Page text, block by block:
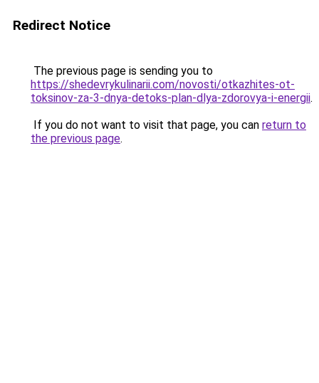
Redirect Notice
The previous page is sending you to
https://shedevrykulinarii.com/novosti/otkazhites-ot-
toksinov-za-3-dnya-detoks-plan-dlya-zdorovya-i-energii.
If you do not want to visit that page, you can return to
the previous page.